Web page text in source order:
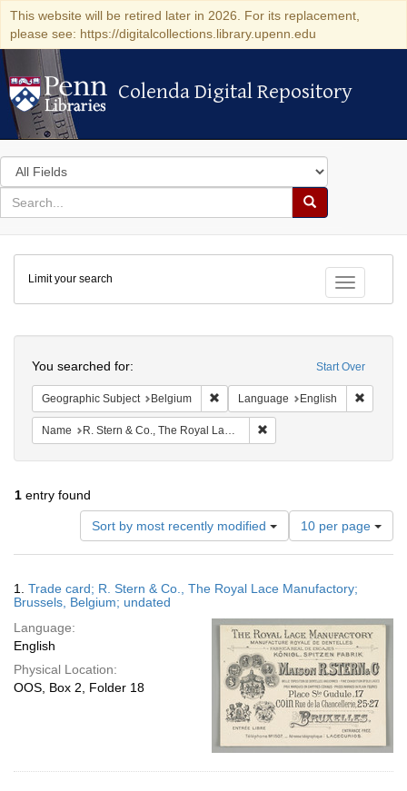
This website will be retired later in 2026. For its replacement,
please see: https://digitalcollections.library.upenn.edu
Colenda Digital Repository
Colenda Digital Repository
Search
in
for
search
Search
Colenda
Digital
Repository
Toggle
Limit your search
Start Over
You searched for:
Geographic Subject Belgium Remove constraint Geographic
Language English
Name R. Stern & Co., The Royal Lace Manufactory
1 entry found
Sort by most recently modified
Number
of
results
display
page
10 per page
Results
1. Trade card; R. Stern & Co., The Royal Lace Manufactory;
Brussels, Belgium; undated
Language:
English
Physical Location:
OOS, Box 2, Folder 18